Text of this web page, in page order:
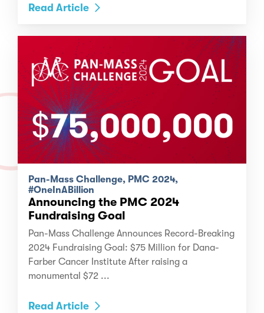
Read Article
Pan-Mass Challenge, PMC 2024,
#OneInABillion
Announcing the PMC 2024
Fundraising Goal
Pan-Mass Challenge Announces Record-Breaking
2024 Fundraising Goal: $75 Million for Dana-
Farber Cancer Institute After raising a
monumental $72 ...
Read Article